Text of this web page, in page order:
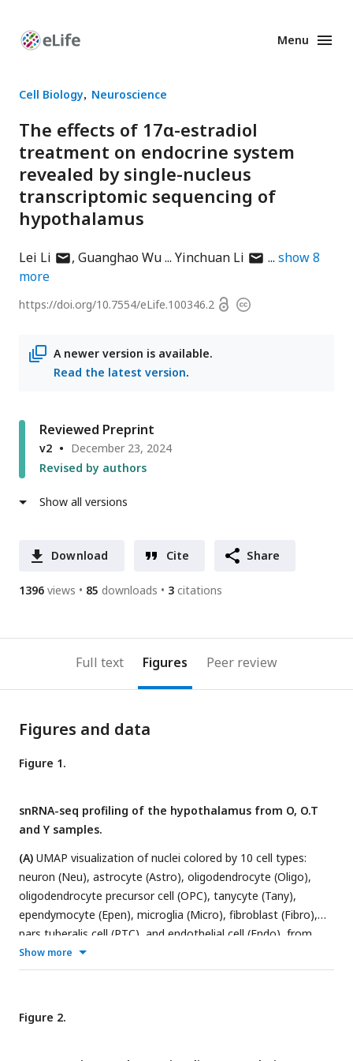
Enhanced
Menu
Cell Biology Neuroscience
The effects of 17α-estradiol
treatment on endocrine system
revealed by single-nucleus
transcriptomic sequencing of
hypothalamus
Lei Li author
address
Guanghao Wu Yinchuan Li author
email
address
show8
more
https://doi.org/10.7554/eLife.100346.2 OpenCopyright
A newer version is available.
Read the latest version.
Reviewed Preprint
v2
December 23, 2024
Revised by authors
Show all versions
Download Cite Share
1396 views 85 downloads 3 citations
Full text Figures Peer review
Figures and data
Figure 1.
snRNA-seq profiling of the hypothalamus from O, O.T
and Y samples.
(A) UMAP visualization of nuclei colored by 10 cell types:
neuron (Neu), astrocyte (Astro), oligodendrocyte (Oligo),
oligodendrocyte precursor cell (OPC), tanycyte (Tany),
ependymocyte (Epen), microglia (Micro), fibroblast (Fibro),
pars tuberalis cell (PTC), and endothelial cell (Endo), from
hypothalamus of aged rats (O), 17α-estradiol-treated aged
rats (O.T) and young rats (Y).(B)Heatmap showing the
Cell-type compositions by groups (left panel) or by major cell
types with the total cell numbers shown above each column.
Show more
Figure 2.